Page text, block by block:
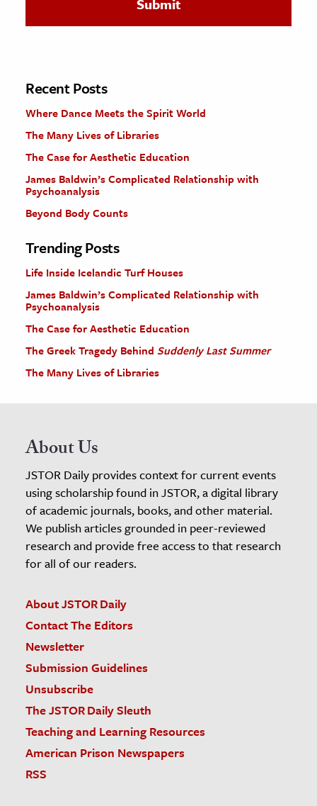
The Editors
Recent Posts
Where Dance Meets the Spirit World
The Many Lives of Libraries
The Case for Aesthetic Education
James Baldwin’s Complicated Relationship with
Psychoanalysis
Beyond Body Counts
Trending Posts
Life Inside Icelandic Turf Houses
James Baldwin’s Complicated Relationship with
Psychoanalysis
The Case for Aesthetic Education
The Greek Tragedy Behind Suddenly Last Summer
The Many Lives of Libraries
About Us
JSTOR Daily provides context for current events
using scholarship found in JSTOR, a digital library
of academic journals, books, and other material.
We publish articles grounded in peer-reviewed
research and provide free access to that research
for all of our readers.
About JSTOR Daily
Contact The Editors
Newsletter
Submission Guidelines
Unsubscribe
The JSTOR Daily Sleuth
Teaching and Learning Resources
American Prison Newspapers
RSS